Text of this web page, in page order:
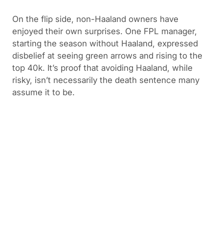
On the flip side, non-Haaland owners have
enjoyed their own surprises. One FPL manager,
starting the season without Haaland, expressed
disbelief at seeing green arrows and rising to the
top 40k. It’s proof that avoiding Haaland, while
risky, isn’t necessarily the death sentence many
assume it to be.